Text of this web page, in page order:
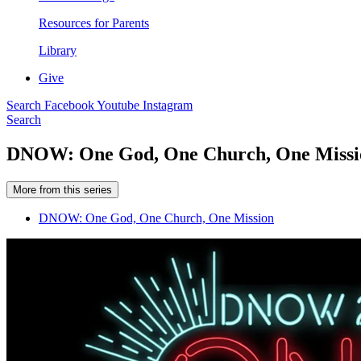
Resources for Parents
Library
Give
Search FacebookYoutube Instagram
Search
DNOW: One God, One Church, One
More from this series
DNOW: One God, One Church, One Mission